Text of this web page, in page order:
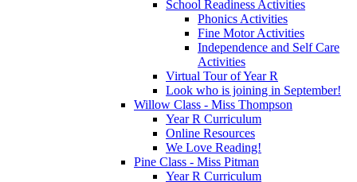
School Readiness Activities
Phonics Activities
Fine Motor Activities
Independence and Self Care
Activities
Virtual Tour of Year R
Look who is joining in September!
Willow Class - Miss Thompson
Year R Curriculum
Online Resources
We Love Reading!
Pine Class - Miss Pitman
Year R Curriculum